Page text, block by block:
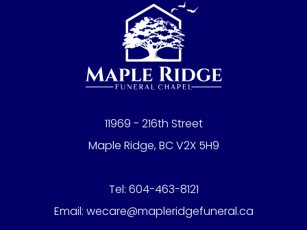
11969 - 216th Street
Maple Ridge, BC V2X 5H9
Tel: 604-463-8121
Email: wecare@mapleridgefuneral.ca